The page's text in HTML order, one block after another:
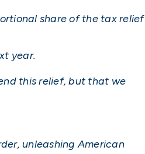
share of the tax relief
year.
this relief, but that we
unleashing American